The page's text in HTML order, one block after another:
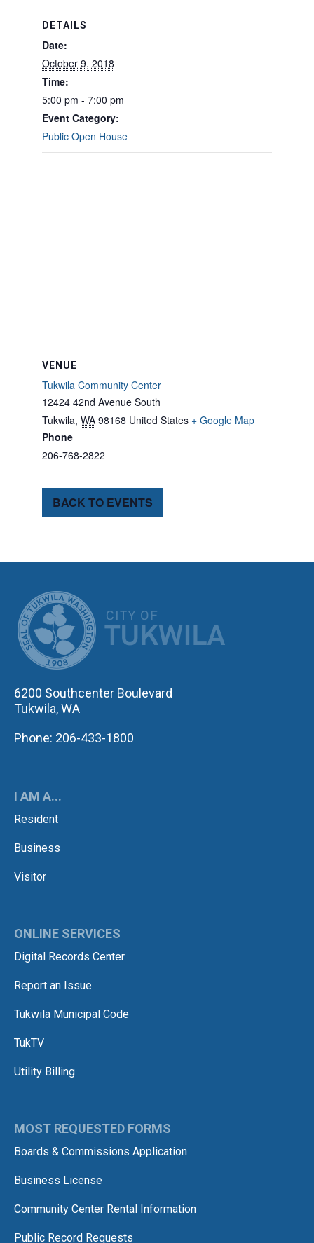
DETAILS
Date:
October 9, 2018
Time:
5:00 pm - 7:00 pm
Event Category:
Public Open House
VENUE
Tukwila Community Center
12424 42nd Avenue South
Tukwila, WA 98168 United States + Google Map
Phone
206-768-2822
BACK TO EVENTS
6200 Southcenter Boulevard
Tukwila, WA
Phone: 206-433-1800
I AM A...
Resident
Business
Visitor
ONLINE SERVICES
Digital Records Center
Report an Issue
Tukwila Municipal Code
TukTV
Utility Billing
MOST REQUESTED FORMS
Boards & Commissions Application
Business License
Community Center Rental Information
Public Record Requests